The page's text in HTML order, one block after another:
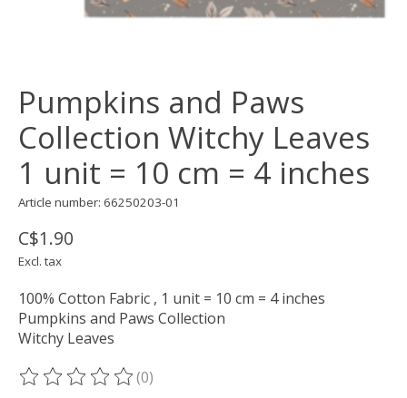
Pumpkins and Paws
Collection Witchy Leaves
1 unit = 10 cm = 4 inches
Article number: 66250203-01
C$1.90
Excl. tax
100% Cotton Fabric , 1 unit = 10 cm = 4 inches
Pumpkins and Paws Collection
Witchy Leaves
The rating of this product is
(0)